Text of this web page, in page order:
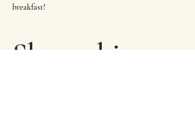
breakfast!
Share this